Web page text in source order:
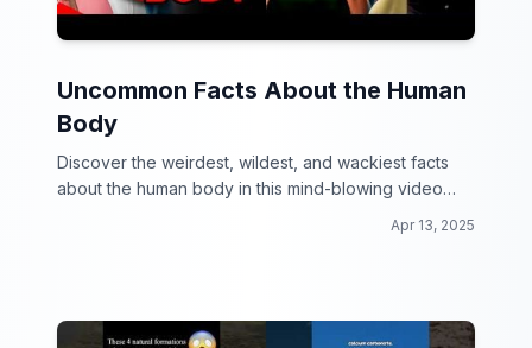
Uncommon Facts About the Human
Body
Discover the weirdest, wildest, and wackiest facts
about the human body in this mind-blowing video
Apr 13, 2025